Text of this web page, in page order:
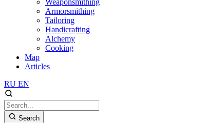
Weaponsmithing
Armorsmithing
Tailoring
Handicrafting
Alchemy
Cooking
Map
Articles
RU EN
Search